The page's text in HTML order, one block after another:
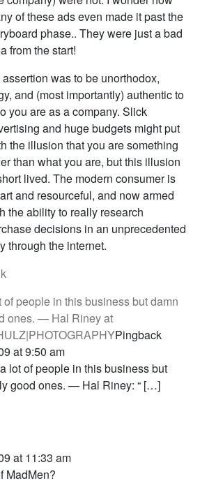
of these ads even made it past the
phase.. They were just a bad
from the start!
assertion was to be unorthodox,
and (most importantly) authentic to
you are as a company. Slick
and huge budgets might put
the illusion that you are something
than what you are, but this illusion
lived. The modern consumer is
and resourceful, and now armed
the ability to really research
decisions in an unprecedented
through the internet.
of people in this business but damn
ones. — Hal Riney at
Pingback
at 9:50 am
lot of people in this business but
good ones. — Hal Riney: “ […]
at 11:33 am
MadMen?